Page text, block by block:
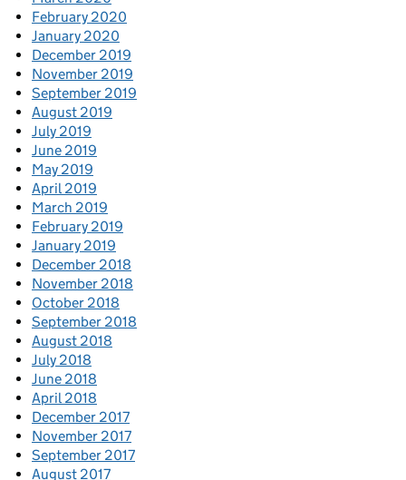
February 2020
January 2020
December 2019
November 2019
September 2019
August 2019
July 2019
June 2019
May 2019
April 2019
March 2019
February 2019
January 2019
December 2018
November 2018
October 2018
September 2018
August 2018
July 2018
June 2018
April 2018
December 2017
November 2017
September 2017
August 2017